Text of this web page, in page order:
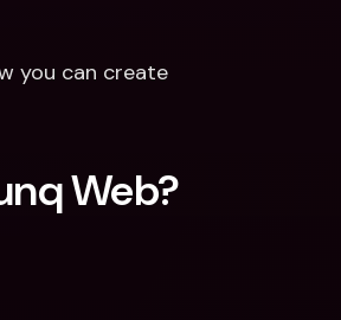
you can create
Web?